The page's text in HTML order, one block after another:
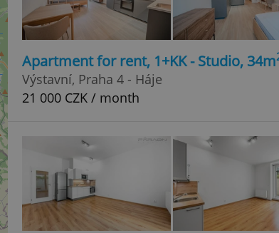
Apartment for rent, 1+KK - Studio, 34m
Výstavní, Praha 4 - Háje
21 000 CZK / month